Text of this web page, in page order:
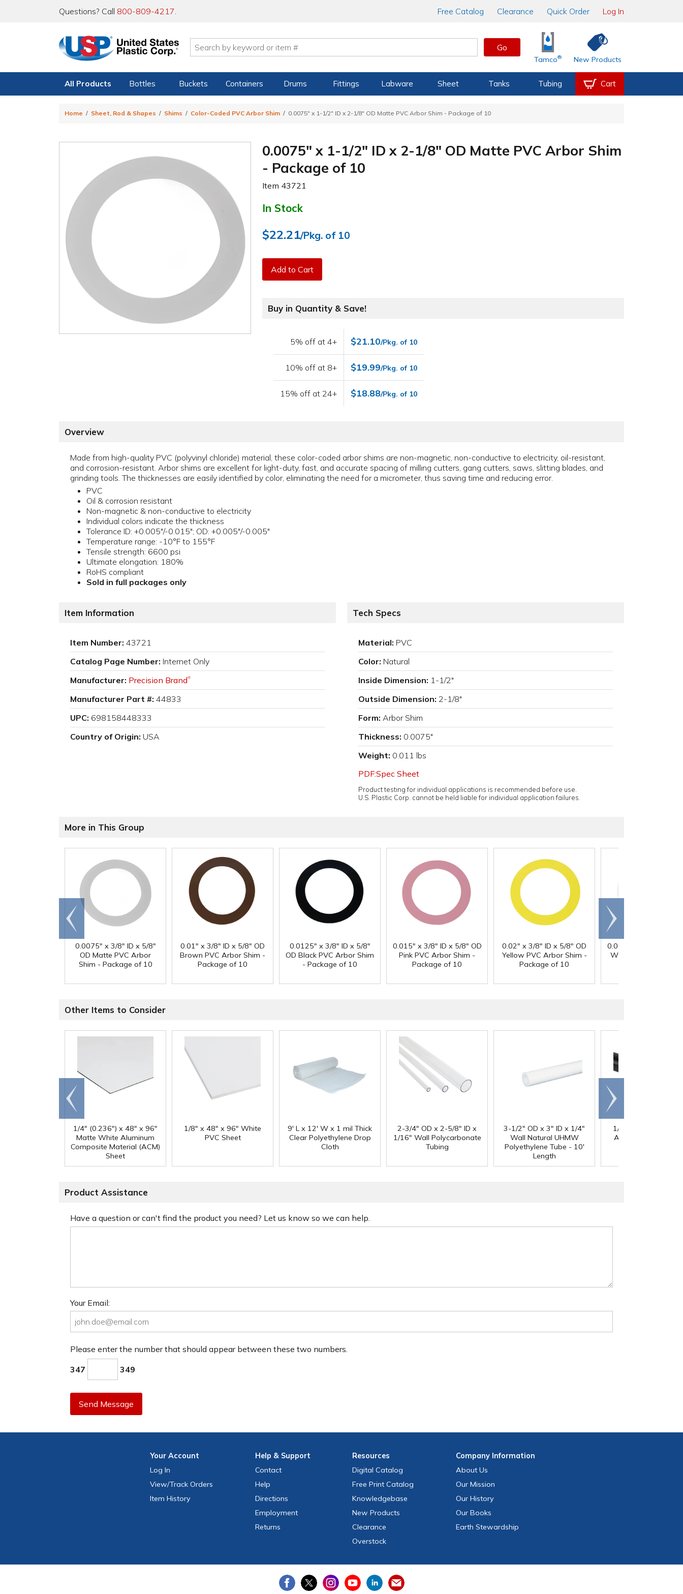
Questions? Call 800-809-4217. Free Catalog Clearance Quick Order Log In
Go
Tamco® New Products
All Products Bottles Buckets Containers Drums Fittings Labware Sheet Tanks Tubing Cart
Home Sheet, Rod & Shapes Shims Color-Coded PVC Arbor Shim 0.0075" x 1-1/2" ID x 2-1/8" OD Matte PVC Arbor Shim - Package of 10
0.0075" x 1-1/2" ID x 2-1/8" OD Matte PVC Arbor Shim
- Package of 10
Item 43721
In Stock
$22.21/Pkg. of 10
Add to Cart
Buy in Quantity & Save!
5% off at 4+ $21.10/Pkg. of 10
10% off at 8+ $19.99/Pkg. of 10
15% off at 24+ $18.88/Pkg. of 10
Overview
Made from high-quality PVC (polyvinyl chloride) material, these color-coded arbor shims are non-magnetic, non-conductive to electricity, oil-resistant,
and corrosion-resistant. Arbor shims are excellent for light-duty, fast, and accurate spacing of milling cutters, gang cutters, saws, slitting blades, and
grinding tools. The thicknesses are easily identified by color, eliminating the need for a micrometer, thus saving time and reducing error.
PVC
Oil & corrosion resistant
Non-magnetic & non-conductive to electricity
Individual colors indicate the thickness
Tolerance ID: +0.005"/-0.015"; OD: +0.005"/-0.005"
Temperature range: -10°F to 155°F
Tensile strength: 6600 psi
Ultimate elongation: 180%
RoHS compliant
Sold in full packages only
Item Information
Item Number: 43721
Catalog Page Number: Internet Only
Manufacturer: Precision Brand®
Manufacturer Part #: 44833
UPC: 698158448333
Country of Origin: USA
Tech Specs
Material: PVC
Color: Natural
Inside Dimension: 1-1/2"
Outside Dimension: 2-1/8"
Form: Arbor Shim
Thickness: 0.0075"
Weight: 0.011 lbs
PDF:Spec Sheet
Product testing for individual applications is recommended before use.
U.S. Plastic Corp. cannot be held liable for individual application failures.
More in This Group
0.0075" x 3/8" ID x 5/8"
OD Matte PVC Arbor
Shim - Package of 10
0.01" x 3/8" ID x 5/8" OD
Brown PVC Arbor Shim -
Package of 10
0.0125" x 3/8" ID x 5/8"
OD Black PVC Arbor Shim
- Package of 10
0.015" x 3/8" ID x 5/8" OD
Pink PVC Arbor Shim -
Package of 10
0.02" x 3/8" ID x 5/8" OD
Yellow PVC Arbor Shim -
Package of 10
0.025" x 3/8" ID x 5/
White PVC Arbor
Go to
end
Scroll
right
Other Items to Consider
1/4" (0.236") x 48" x 96"
Matte White Aluminum
Composite Material (ACM)
Sheet
1/8" x 48" x 96" White
PVC Sheet
9' L x 12' W x 1 mil Thick
Clear Polyethylene Drop
Cloth
2-3/4" OD x 2-5/8" ID x
1/16" Wall Polycarbonate
Tubing
3-1/2" OD x 3" ID x 1/4"
Wall Natural UHMW
Polyethylene Tube - 10'
Length
1/4" Black Acetron
Acetal Rod - 8'
Go to
end
Scroll
right
Product Assistance
Have a question or can't find the product you need? Let us know so we can help.
Your Email:
Please enter the number that should appear between these two numbers.
347 349
Send Message
YourAccount
Log In
View/Track Orders
Item History
Help & Support
Contact
Help
Directions
Employment
Returns
Resources
Digital Catalog
Free Print Catalog
Knowledgebase
New Products
Clearance
Overstock
CompanyInformation
About Us
Our Mission
Our History
Our Books
Earth Stewardship